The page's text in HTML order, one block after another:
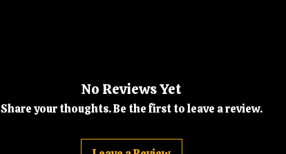
No Reviews Yet
Share your thoughts. Be the first to leave a review.